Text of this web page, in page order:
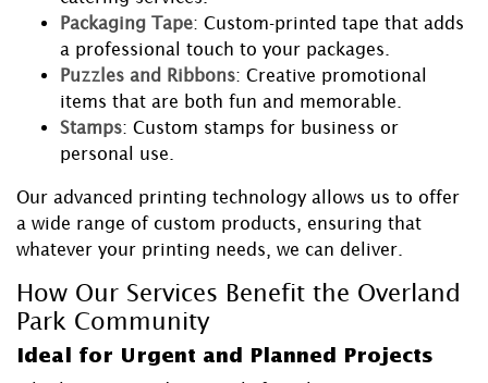
Packaging Tape: Custom-printed tape that adds
a professional touch to your packages.
Puzzles and Ribbons: Creative promotional
items that are both fun and memorable.
Stamps: Custom stamps for business or
personal use.
Our advanced printing technology allows us to offer
a wide range of custom products, ensuring that
whatever your printing needs, we can deliver.
How Our Services Benefit the Overland
Park Community
Ideal for Urgent and Planned Projects